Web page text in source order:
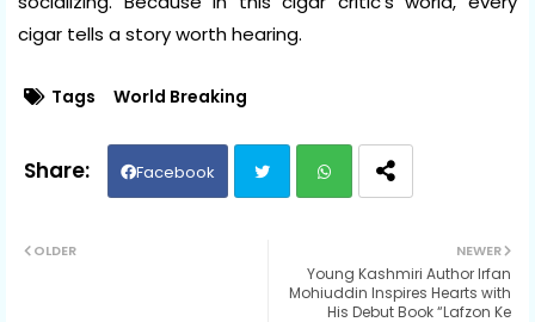
cigar tells a story worth hearing.
Tags World Breaking
Facebook
ats
NEWER
Young Kashmiri Author Irfan
Mohiuddin Inspires Hearts with
His Debut Book “Lafzon Ke
OLDER